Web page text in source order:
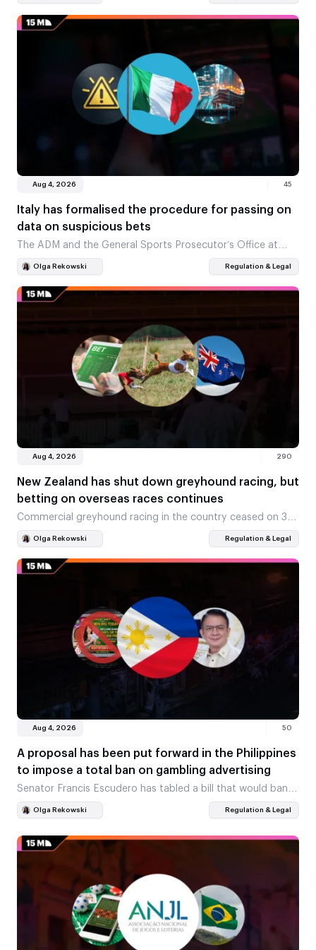
review. This marks the start…
Aug 4, 2026 45
Italy has formalised the procedure for passing on
data on suspicious bets
The ADM and the General Sports Prosecutor’s Office at
CONI have signed a joint set of rules. The document
outlines how cases involving possible…
Olga Rekowski Regulation & Legal
Aug 4, 2026 290
New Zealand has shut down greyhound racing, but
betting on overseas races continues
Commercial greyhound racing in the country ceased on 31
July, and a statutory ban came into force on 1 August
2026. The NZ$60 million…
Olga Rekowski Regulation & Legal
Aug 4, 2026 50
A proposal has been put forward in the Philippines
to impose a total ban on gambling advertising
Senator Francis Escudero has tabled a bill that would ban
gambling advertising from all platforms at once. The ban
would cover both celebrity endorsements…
Olga Rekowski Regulation & Legal